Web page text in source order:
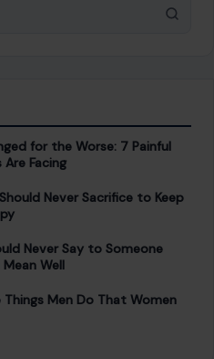
for the Worse: 7 Painful
Facing
Never Sacrifice to Keep
Never Say to Someone
Mean Well
Things Men Do That Women